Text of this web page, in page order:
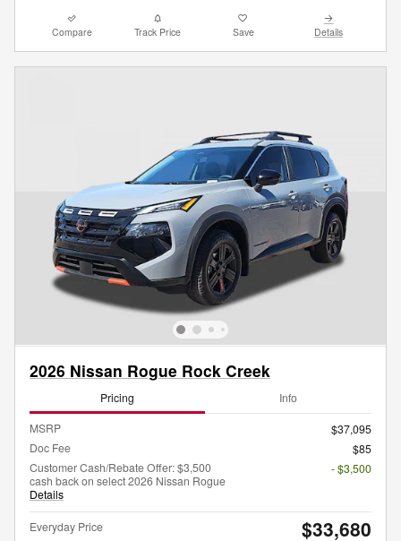
Compare Track Price Save Details
2026 Nissan Rogue Rock Creek
Pricing Info
MSRP
$37,095
Doc Fee
$85
Customer Cash/Rebate Offer: $3,500
cash back on select 2026 Nissan Rogue
Details
- $3,500
Everyday Price $33,680